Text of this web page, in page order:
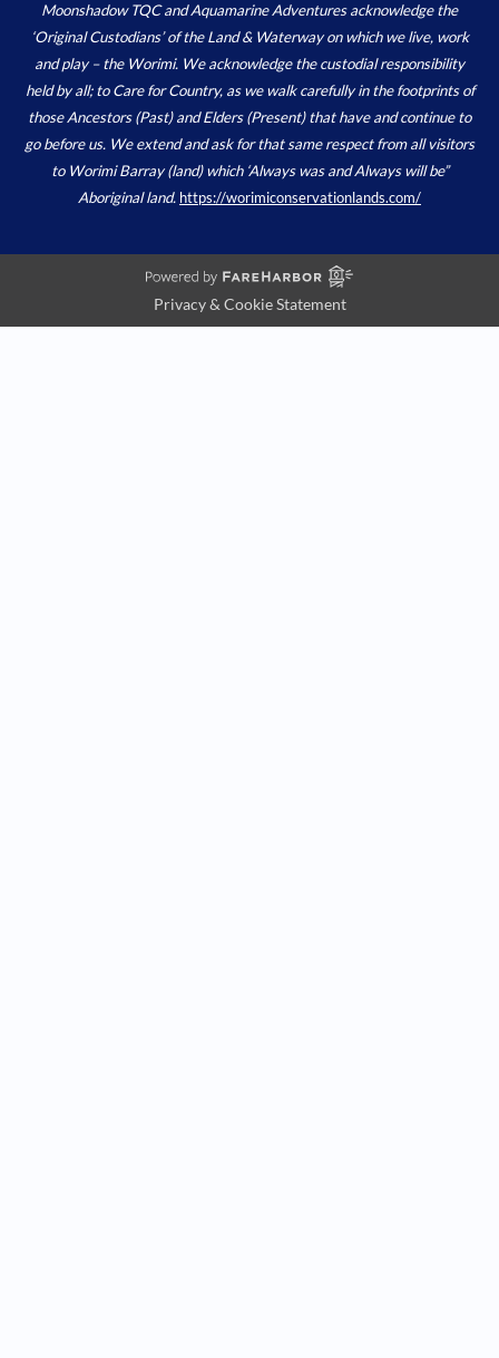
Moonshadow TQC and Aquamarine Adventures acknowledge the
‘Original Custodians’ of the Land & Waterway on which we live, work
and play – the Worimi. We acknowledge the custodial responsibility
held by all; to Care for Country, as we walk carefully in the footprints of
those Ancestors (Past) and Elders (Present) that have and continue to
go before us. We extend and ask for that same respect from all visitors
to Worimi Barray (land) which ‘Always was and Always will be”
Aboriginal land. https://worimiconservationlands.com/
Privacy & Cookie Statement